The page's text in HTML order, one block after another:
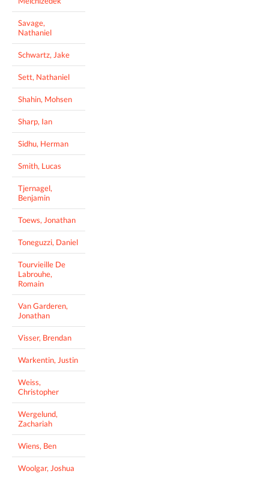
Savage,
Nathaniel
Schwartz, Jake
Sett, Nathaniel
Shahin, Mohsen
Sharp, Ian
Sidhu, Herman
Smith, Lucas
Tjernagel,
Benjamin
Toews, Jonathan
Toneguzzi, Daniel
Tourvieille De
Labrouhe,
Romain
Van Garderen,
Jonathan
Visser, Brendan
Warkentin, Justin
Weiss,
Christopher
Wergelund,
Zachariah
Wiens, Ben
Woolgar, Joshua